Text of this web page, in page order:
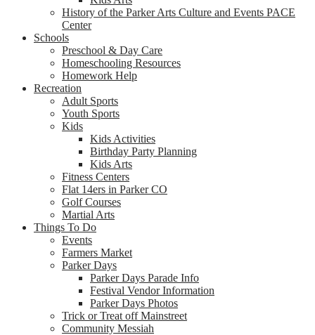
History of the Parker Arts Culture and Events PACE
Center
Schools
Preschool & Day Care
Homeschooling Resources
Homework Help
Recreation
Adult Sports
Youth Sports
Kids
Kids Activities
Birthday Party Planning
Kids Arts
Fitness Centers
Flat 14ers in Parker CO
Golf Courses
Martial Arts
Things To Do
Events
Farmers Market
Parker Days
Parker Days Parade Info
Festival Vendor Information
Parker Days Photos
Trick or Treat off Mainstreet
Community Messiah